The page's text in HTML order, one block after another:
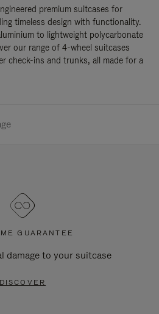
premium suitcases for
timeless design with functionality.
to lightweight polycarbonate
our range of 4-wheel suitcases
check-ins and trunks, all made for a
GUARANTEE
damage to your suitcase
DISCOVER